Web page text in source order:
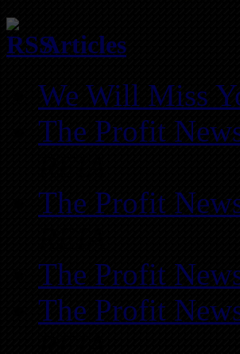
Articles
We Will Miss
The Profit
The Profit
The Profit
The Profit